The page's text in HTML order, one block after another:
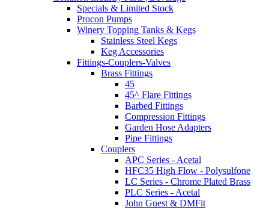
Specials & Limited Stock
Procon Pumps
Winery Topping Tanks & Kegs
Stainless Steel Kegs
Keg Accessories
Fittings-Couplers-Valves
Brass Fittings
45
45^ Flare Fittings
Barbed Fittings
Compression Fittings
Garden Hose Adapters
Pipe Fittings
Couplers
APC Series - Acetal
HFC35 High Flow - Polysulfone
LC Series - Chrome Plated Brass
PLC Series - Acetal
John Guest & DMFit